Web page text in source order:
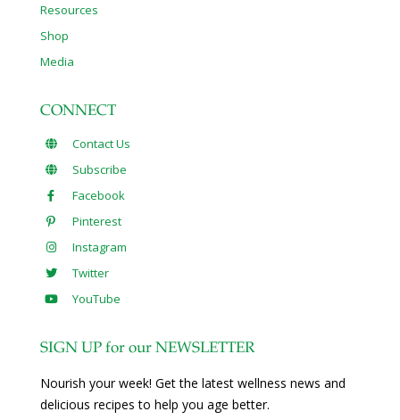
Resources
Shop
Media
CONNECT
Contact Us
Subscribe
Facebook
Pinterest
Instagram
Twitter
YouTube
SIGN UP for our NEWSLETTER
Nourish your week! Get the latest wellness news and
delicious recipes to help you age better.